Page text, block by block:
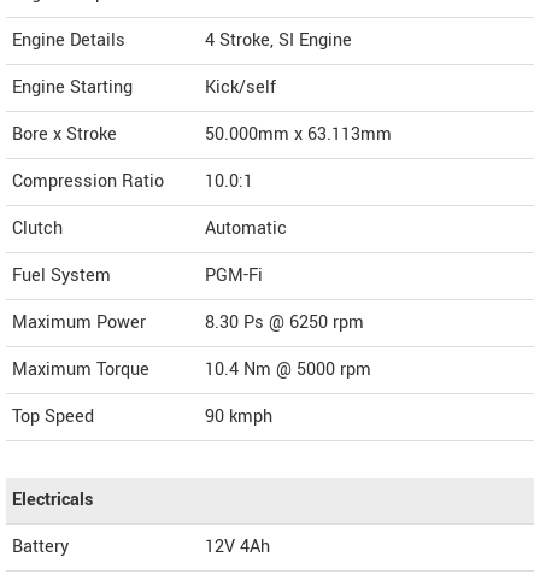
Engine Details
4 Stroke, SI Engine
Engine Starting
Kick/self
Bore x Stroke
50.000mm x 63.113mm
Compression Ratio
10.0:1
Clutch
Automatic
Fuel System
PGM-Fi
Maximum Power
8.30 Ps @ 6250 rpm
Maximum Torque
10.4 Nm @ 5000 rpm
Top Speed
90 kmph
Electricals
Battery
12V 4Ah